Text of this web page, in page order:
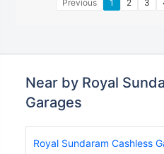
Previous 1 2 3
Near by Royal
Garages
Royal Sundaram Cashless